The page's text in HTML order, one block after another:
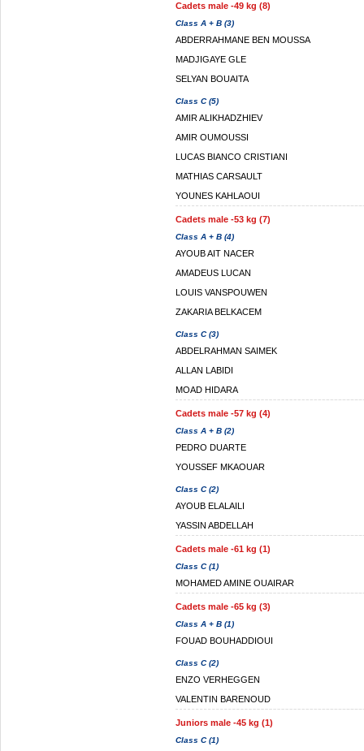
Cadets male -49 kg (8)
Class A + B (3)
ABDERRAHMANE BEN MOUSSA
MADJIGAYE GLE
SELYAN BOUAITA
Class C (5)
AMIR ALIKHADZHIEV
AMIR OUMOUSSI
LUCAS BIANCO CRISTIANI
MATHIAS CARSAULT
YOUNES KAHLAOUI
Cadets male -53 kg (7)
Class A + B (4)
AYOUB AIT NACER
AMADEUS LUCAN
LOUIS VANSPOUWEN
ZAKARIA BELKACEM
Class C (3)
ABDELRAHMAN SAIMEK
ALLAN LABIDI
MOAD HIDARA
Cadets male -57 kg (4)
Class A + B (2)
PEDRO DUARTE
YOUSSEF MKAOUAR
Class C (2)
AYOUB ELALAILI
YASSIN ABDELLAH
Cadets male -61 kg (1)
Class C (1)
MOHAMED AMINE OUAIRAR
Cadets male -65 kg (3)
Class A + B (1)
FOUAD BOUHADDIOUI
Class C (2)
ENZO VERHEGGEN
VALENTIN BARENOUD
Juniors male -45 kg (1)
Class C (1)